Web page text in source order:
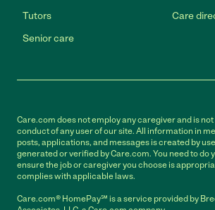
Tutors
Senior care
Care
Care.com does not employ any caregiver and is
conduct of any user of our site. All information in
posts, applications, and messages is created by
generated or verified by Care.com. You need to do
ensure the job or caregiver you choose is
complies with applicable laws.
Care.com® HomePay℠ is a service provided by